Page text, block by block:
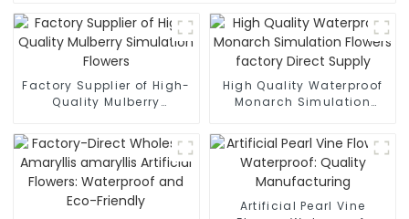
Factory Supplier of High-
Quality Mulberry
High Quality Waterproof
Monarch Simulation
Supply
Artificial Pearl Vine